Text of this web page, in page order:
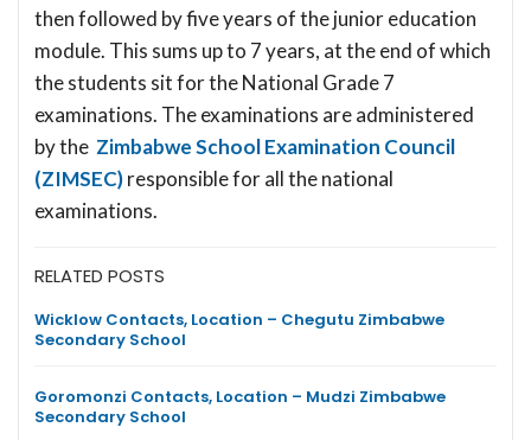
then followed by five years of the junior education
module. This sums up to 7 years, at the end of which
the students sit for the National Grade 7
examinations. The examinations are administered
by the Zimbabwe School Examination Council
(ZIMSEC)responsible for all the national
examinations.
RELATED POSTS
Wicklow Contacts, Location – Chegutu Zimbabwe
Secondary School
Goromonzi Contacts, Location – Mudzi Zimbabwe
Secondary School